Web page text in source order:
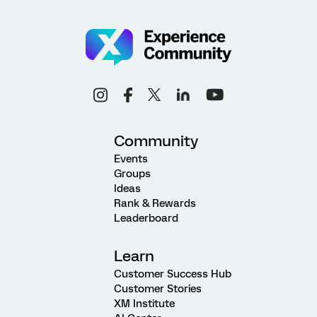
Community
Events
Groups
Ideas
Rank & Rewards
Leaderboard
Learn
Customer Success Hub
Customer Stories
XM Institute